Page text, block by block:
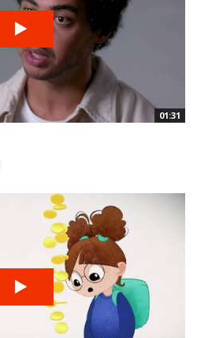
01:31